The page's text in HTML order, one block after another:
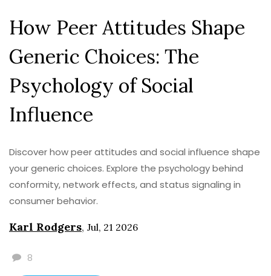
How Peer Attitudes Shape
Generic Choices: The
Psychology of Social
Influence
Discover how peer attitudes and social influence shape
your generic choices. Explore the psychology behind
conformity, network effects, and status signaling in
consumer behavior.
Karl Rodgers, Jul, 21 2026
8